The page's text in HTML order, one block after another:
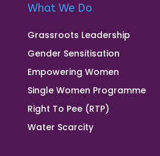
What We Do
Grassroots Leadership
Gender Sensitisation
Empowering Women
Single Women Programme
Right To Pee (RTP)
Water Scarcity